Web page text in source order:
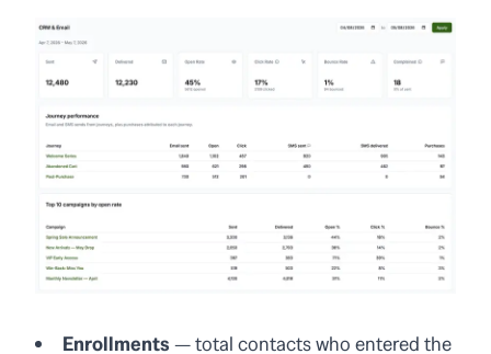
Enrollments — total contacts who entered the